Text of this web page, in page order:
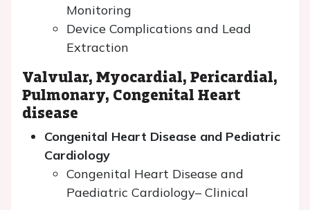
Monitoring
Device Complications and Lead
Extraction
Valvular, Myocardial, Pericardial,
Pulmonary, Congenital Heart
disease
Congenital Heart Disease and Pediatric
Cardiology
Congenital Heart Disease and
Paediatric Cardiology– Clinical